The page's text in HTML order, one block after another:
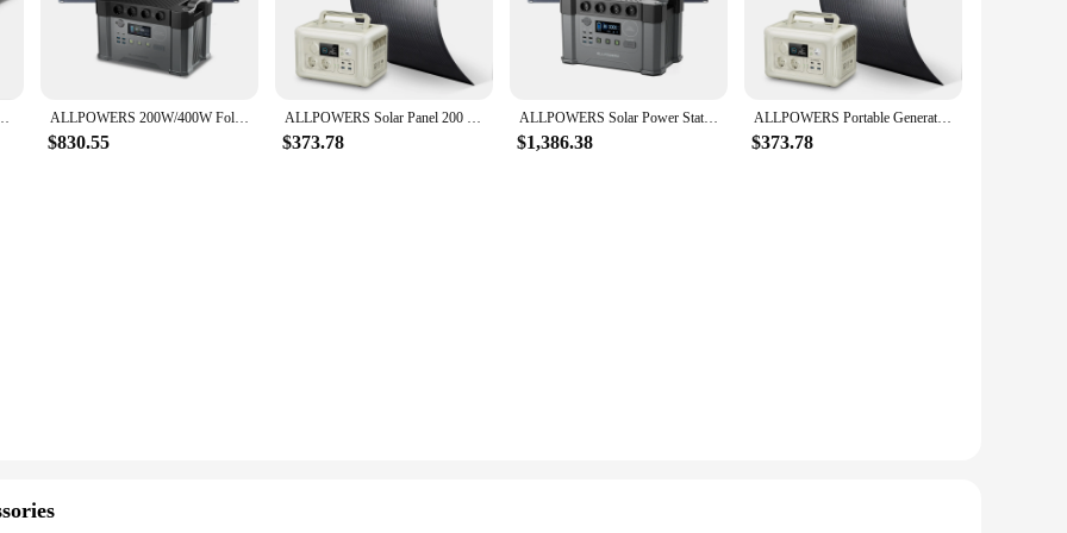
of portable power solutions. Designed with the user in mind, this compact powerhouse boasts a durable ABS plastic casing that
a stylish addition to any adventure, while its lightweight build ensures it's easy to carry wherever you go. Whether you're camping,
source of power.
at home. This power station is not just a tool for outdoor enthusiasts; it's an essential for anyone who needs a reliable power source
companion for all your adventures. It's designed to withstand the elements, making it perfect for camping, hiking, or any outdoor
and tear of frequent use, making it a durable and long-lasting investment. With the Allpowers 200, you can power your devices
energy at your fingertips.
Solar Charger with 1451Wh Powerstation for Home RV Off-Grid ALLPOWERS 200W/400W Foldable Solar Panel Portable Monocrystalline Solar Charger for ALLPOWERS Power Station 2000W Solargenerator
$830.55
ALLPOWERS Solar Panel 200 / 100Watt High-Efficiency Monocrystalline PV Module Power Charger with Powerstation 600W Power Supply
$373.78
ALLPOWERS Solar Power Station 2400W 1451Wh Emergency Backup Power Supply with Flexible Solar Panel 200W 400W 600W PV Module
$1,386.38
ALLPOWERS Portable Generator R600, 600W Portable Backup Power Station with 200 / 100W Flexible Solar Panel Photovoltaics IP68
$373.78